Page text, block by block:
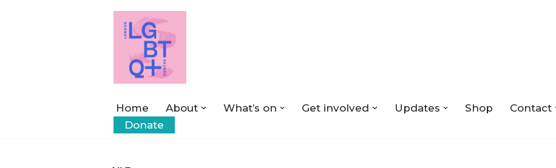
Home About What’s on Get involved Updates Shop Contact
Donate